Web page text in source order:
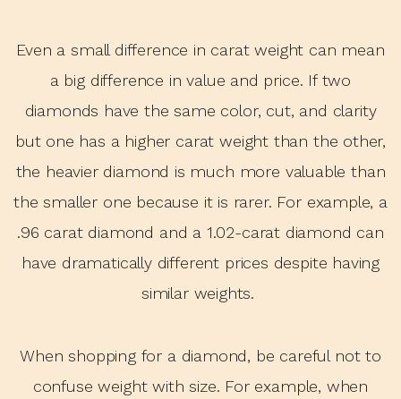
Even a small difference in carat weight can mean
a big difference in value and price. If two
diamonds have the same color, cut, and clarity
but one has a higher carat weight than the other,
the heavier diamond is much more valuable than
the smaller one because it is rarer. For example, a
.96 carat diamond and a 1.02-carat diamond can
have dramatically different prices despite having
similar weights.
When shopping for a diamond, be careful not to
confuse weight with size. For example, when